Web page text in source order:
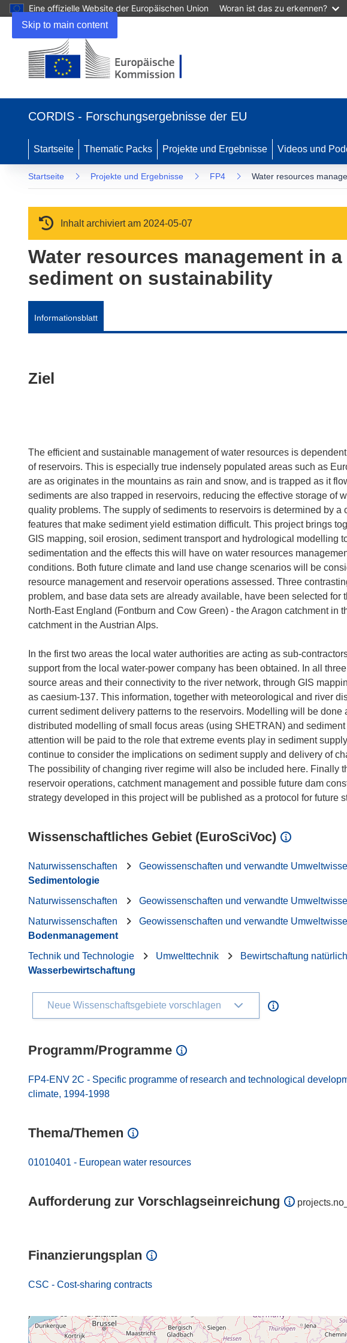
Skip to main content
Eine offizielle Website der Europäischen Union Woran ist das zu erkennen?
CORDIS - Forschungsergebnisse der EU
Startseite Thematic Packs Projekte und Ergebnisse Videos und
Startseite Projekte und Ergebnisse FP4 Water resources
Inhalt archiviert am 2024-05-07
Water resources management in
sediment on sustainability
Informationsblatt
Ziel
The efficient and sustainable management of water resources is
of reservoirs. This is especially true indensely populated areas such as
are as originates in the mountains as rain and snow, and is trapped as it
sediments are also trapped in reservoirs, reducing the effective storage of
quality problems. The supply of sediments to reservoirs is determined by
features that make sediment yield estimation difficult. This project brings
GIS mapping, soil erosion, sediment transport and hydrological modelling
sedimentation and the effects this will have on water resources
conditions. Both future climate and land use change scenarios will be
resource management and reservoir operations assessed. Three
problem, and base data sets are already available, have been selected for
North-East England (Fontburn and Cow Green) - the Aragon catchment in
catchment in the Austrian Alps.
In the first two areas the local water authorities are acting as sub-
support from the local water-power company has been obtained. In all
source areas and their connectivity to the river network, through GIS
as caesium-137. This information, together with meteorological and river
current sediment delivery patterns to the reservoirs. Modelling will be
distributed modelling of small focus areas (using SHETRAN) and
attention will be paid to the role that extreme events play in sediment
continue to consider the implications on sediment supply and delivery of
The possibility of changing river regime will also be included here. Finally
reservoir operations, catchment management and possible future dam
Wissenschaftliches Gebiet (EuroSciVoc)
Naturwissenschaften Geowissenschaften und verwandte
Sedimentologie
Naturwissenschaften
Geowissenschaften und verwandte
Naturwissenschaften
Geowissenschaften und verwandte
Bodenmanagement
Technik und Technologie
Umwelttechnik
Bewirtschaftung
Wasserbewirtschaftung
Neue Wissenschaftsgebiete vorschlagen
Programm/Programme
FP4-ENV 2C - Specific programme of research and technological
climate, 1994-1998
Thema/Themen
01010401 - European water resources
Aufforderung zur Vorschlagseinreichung
Finanzierungsplan
CSC - Cost-sharing contracts